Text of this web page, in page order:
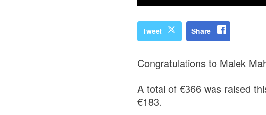
Tweet Share
Congratulations to Malek
A total of €366 was raised
€183.